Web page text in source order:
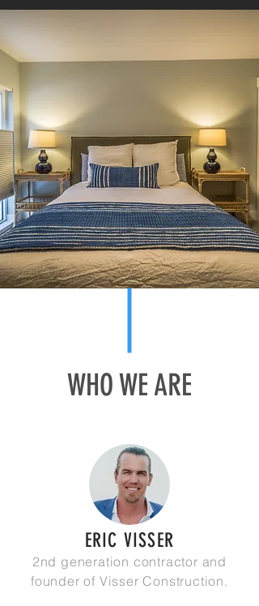
WHO WE ARE
ERIC VISSER
2nd generation contractor and
founder of Visser Construction.